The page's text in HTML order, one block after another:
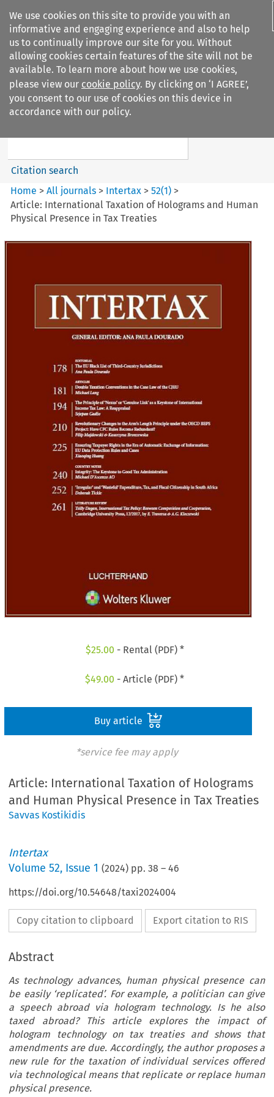
We use cookies on this site to provide you with an
informative and engaging experience and also to help
us to continually improve our site for you. Without
allowing cookies certain features of the site will not be
available. To learn more about how we use cookies,
please view our cookie policy. By clicking on ‘I AGREE’,
you consent to our use of cookies on this device in
accordance with our policy.
Search filters
Intertax
Citation search
Home >All journals > Intertax >52(1) >
Article: International Taxation of Holograms and Human
Physical Presence in Tax Treaties
$25.00 - Rental (PDF) *
$49.00 - Article (PDF) *
Buy article
*service fee may apply
Article: International Taxation of Holograms
and Human Physical Presence in Tax Treaties
Savvas Kostikidis
Intertax
Volume52, Issue 1 (2024) pp.38 –46
https://doi.org/10.54648/taxi2024004
Copy citation to clipboard Export citation to RIS
Abstract
As technology advances, human physical presence can
be easily ‘replicated’. For example, a politician can give
a speech abroad via hologram technology. Is he also
taxed abroad? This article explores the impact of
hologram technology on tax treaties and shows that
amendments are due. Accordingly, the author proposes a
new rule for the taxation of individual services offered
via technological means that replicate or replace human
physical presence.